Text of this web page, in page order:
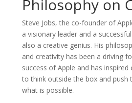
Philosophy on
Steve Jobs, the co-founder of
a visionary leader and a
also a creative genius. His
and creativity has been a driving
success of Apple and has inspired
to think outside the box and push
what is possible.